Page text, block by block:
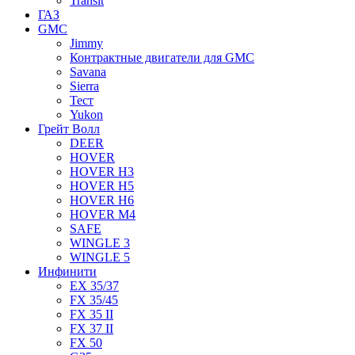
ГАЗ
GMC
Jimmy
Контрактные двигатели для GMC
Savana
Sierra
Тест
Yukon
Грейт Волл
DEER
HOVER
HOVER H3
HOVER H5
HOVER H6
HOVER M4
SAFE
WINGLE 3
WINGLE 5
Инфинити
EX 35/37
FX 35/45
FX 35 II
FX 37 II
FX 50